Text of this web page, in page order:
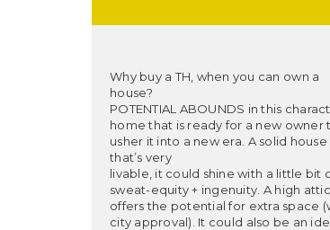
Why buy a TH, when you can own a
house?
POTENTIAL ABOUNDS in this
home that is ready for a new owner
usher it into a new era. A solid house
that’s very
livable, it could shine with a little bit
sweat-equity + ingenuity. A high attic
offers the potential for extra space
city approval). It could also be an